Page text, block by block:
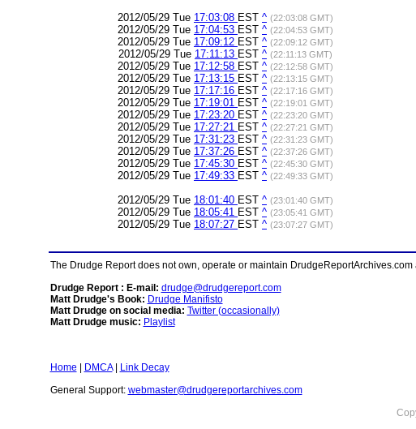
2012/05/29 Tue 17:03:08 EST ^ (22:03:08 GMT)
2012/05/29 Tue 17:04:53 EST ^ (22:04:53 GMT)
2012/05/29 Tue 17:09:12 EST ^ (22:09:12 GMT)
2012/05/29 Tue 17:11:13 EST ^ (22:11:13 GMT)
2012/05/29 Tue 17:12:58 EST ^ (22:12:58 GMT)
2012/05/29 Tue 17:13:15 EST ^ (22:13:15 GMT)
2012/05/29 Tue 17:17:16 EST ^ (22:17:16 GMT)
2012/05/29 Tue 17:19:01 EST ^ (22:19:01 GMT)
2012/05/29 Tue 17:23:20 EST ^ (22:23:20 GMT)
2012/05/29 Tue 17:27:21 EST ^ (22:27:21 GMT)
2012/05/29 Tue 17:31:23 EST ^ (22:31:23 GMT)
2012/05/29 Tue 17:37:26 EST ^ (22:37:26 GMT)
2012/05/29 Tue 17:45:30 EST ^ (22:45:30 GMT)
2012/05/29 Tue 17:49:33 EST ^ (22:49:33 GMT)
2012/05/29 Tue 18:01:40 EST ^ (23:01:40 GMT)
2012/05/29 Tue 18:05:41 EST ^ (23:05:41 GMT)
2012/05/29 Tue 18:07:27 EST ^ (23:07:27 GMT)
The Drudge Report does not own, operate or maintain
Drudge Report : E-mail: drudge@drudgereport.com
Matt Drudge's Book: Drudge Manifisto
Matt Drudge on social media: Twitter (occasionally)
Matt Drudge music: Playlist
Home DMCA|
Link Decay
General Support: webmaster@drudgereportarchives.com